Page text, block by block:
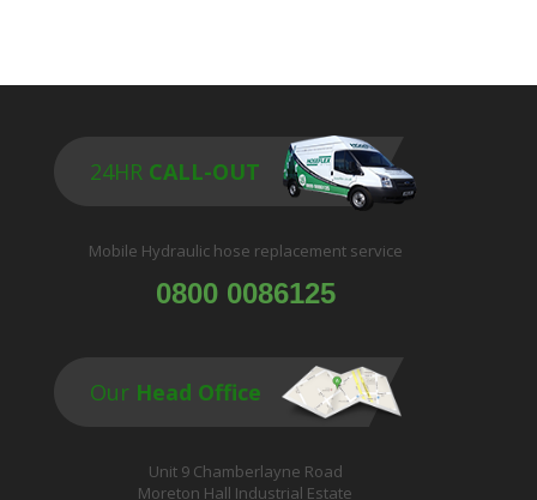
24HR CALL-OUT
Mobile Hydraulic hose replacement service
0800 0086125
Our Head Office
Unit 9 Chamberlayne Road
Moreton Hall Industrial Estate